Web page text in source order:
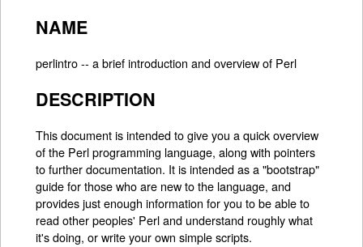
NAME
perlintro -- a brief introduction and overview of Perl
DESCRIPTION
This document is intended to give you a quick overview
of the Perl programming language, along with pointers
to further documentation. It is intended as a "bootstrap"
guide for those who are new to the language, and
provides just enough information for you to be able to
read other peoples' Perl and understand roughly what
it's doing, or write your own simple scripts.